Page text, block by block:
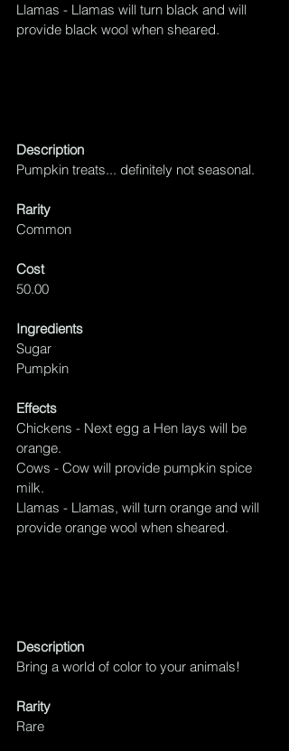
Llamas - Llamas will turn black and will
provide black wool when sheared.
Description
Pumpkin treats... definitely not seasonal.
Rarity
Common
Cost
50.00
Ingredients
Sugar
Pumpkin
Effects
Chickens - Next egg a Hen lays will be
orange.
Cows - Cow will provide pumpkin spice
milk.
Llamas - Llamas, will turn orange and will
provide orange wool when sheared.
Description
Bring a world of color to your animals!
Rarity
Rare